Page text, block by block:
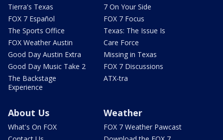
Tierra's Texas
FOX 7 Español
The Sports Office
FOX Weather Austin
Good Day Austin Extra
Good Day Music Take 2
The Backstage
Experience
7 On Your Side
FOX 7 Focus
Texas: The Issue Is
Care Force
Missing in Texas
FOX 7 Discussions
ATX-tra
About Us
What's On FOX
Weather
FOX 7 Weather Pawcast